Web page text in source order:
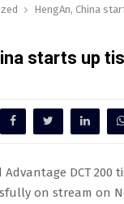
HengAn, China
starts up
DCT 200
on stream on